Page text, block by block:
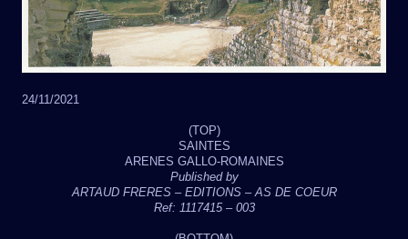
24/11/2021
(TOP)
SAINTES
ARENES GALLO-ROMAINES
Published by
ARTAUD FRERES – EDITIONS – AS DE COEUR
Ref: 1117415 – 003